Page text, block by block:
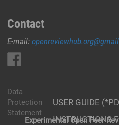
Contact
E-mail:
USER GUIDE
INSTRUCTIONS
Data
Protection
Statement
Experimental Open Peer